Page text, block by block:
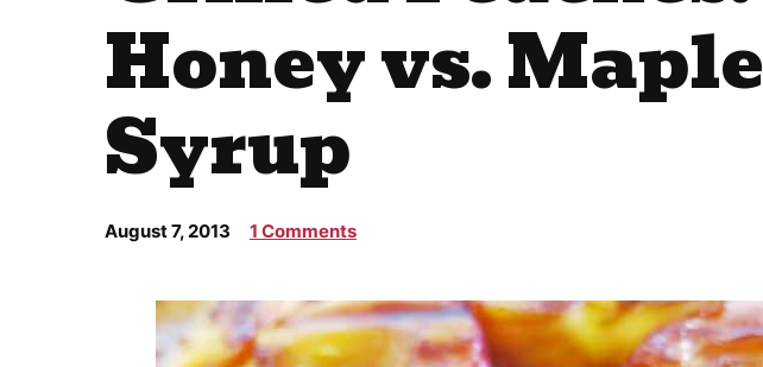
Honey vs. Maple
Syrup
August 7, 2013 1 Comments